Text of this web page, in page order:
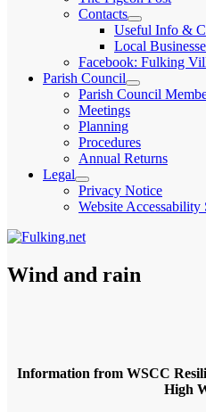
Contacts
expand
child
menu
Useful Info &
Local
Facebook: Fulking
Parish Council
expand
child
Parish Council
Meetings
Planning
Procedures
Annual Returns
Legal
expand
child
menu
Privacy Notice
Website Accessability
Wind and rain
Information from WSCC
High